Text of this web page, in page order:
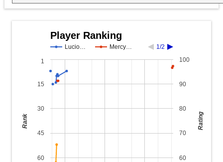
Player Ranking
Lucio… Mercy… 1/2
1
15
30
45
60 60
70
80
90
100
Rank Rating